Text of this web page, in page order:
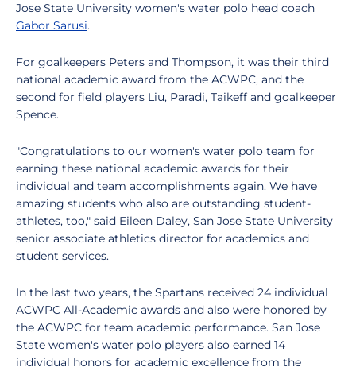
Jose State University women's water polo head coach
Gabor Sarusi.
For goalkeepers Peters and Thompson, it was their third
national academic award from the ACWPC, and the
second for field players Liu, Paradi, Taikeff and goalkeeper
Spence.
"Congratulations to our women's water polo team for
earning these national academic awards for their
individual and team accomplishments again. We have
amazing students who also are outstanding student-
athletes, too," said Eileen Daley, San Jose State University
senior associate athletics director for academics and
student services.
In the last two years, the Spartans received 24 individual
ACWPC All-Academic awards and also were honored by
the ACWPC for team academic performance. San Jose
State women's water polo players also earned 14
individual honors for academic excellence from the